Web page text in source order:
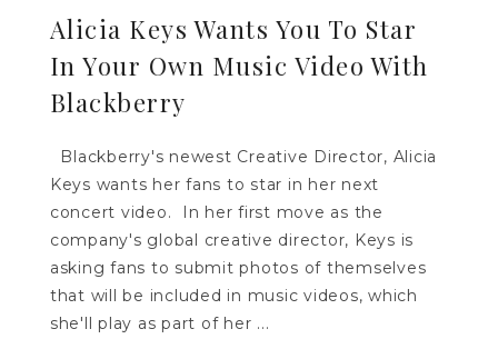
Alicia Keys Wants You To Star
In Your Own Music Video With
Blackberry
Blackberry's newest Creative Director, Alicia
Keys wants her fans to star in her next
concert video. In her first move as the
company's global creative director, Keys is
asking fans to submit photos of themselves
that will be included in music videos, which
she'll play as part of her ...